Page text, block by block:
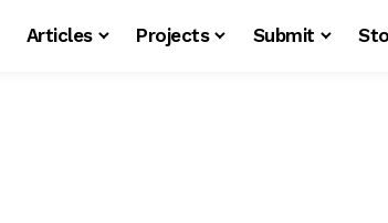
Articles Projects Submit